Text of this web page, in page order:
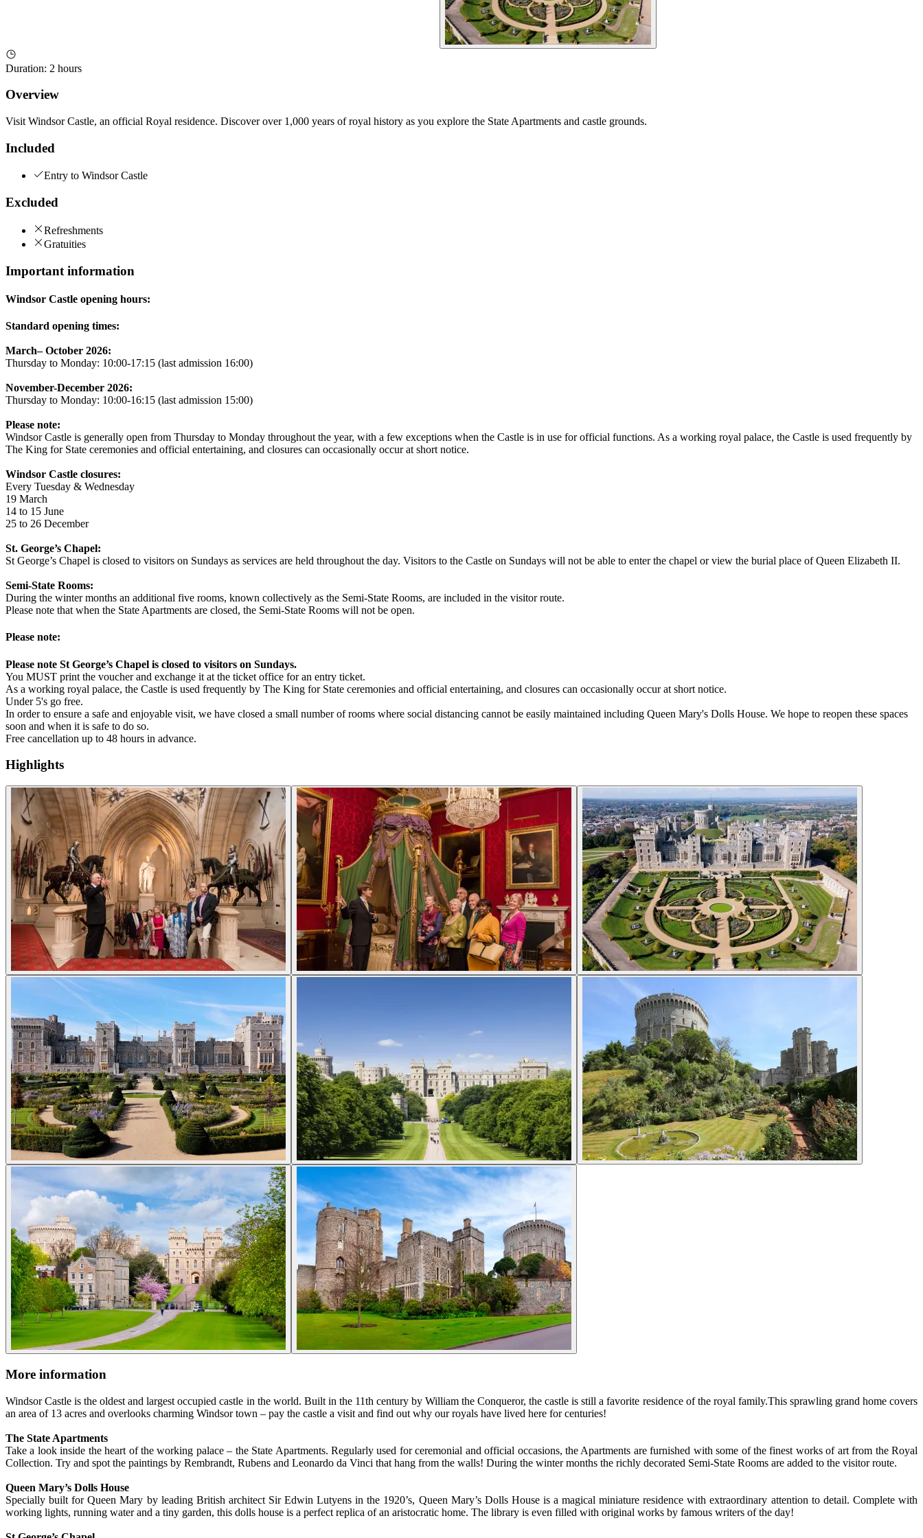
Duration: 2 hours
Overview
Visit Windsor Castle, an official Royal residence. Discover over 1,000 years of royal history as you explore the State Apartments and castle grounds.
Included
Entry to Windsor Castle
Excluded
Refreshments
Gratuities
Important information
Windsor Castle opening hours:
Standard opening times:
March– October 2026:
Thursday to Monday: 10:00-17:15 (last admission 16:00)
November-December 2026:
Thursday to Monday: 10:00-16:15 (last admission 15:00)
Please note:
Windsor Castle is generally open from Thursday to Monday throughout the year, with a few exceptions when the Castle is in use for official functions. As a working royal palace, the Castle is used frequently by
The King for State ceremonies and official entertaining, and closures can occasionally occur at short notice.
Windsor Castle closures:
Every Tuesday & Wednesday
19 March
14 to 15 June
25 to 26 December
St. George’s Chapel:
St George’s Chapel is closed to visitors on Sundays as services are held throughout the day. Visitors to the Castle on Sundays will not be able to enter the chapel or view the burial place of Queen Elizabeth II.
Semi-State Rooms:
During the winter months an additional five rooms, known collectively as the Semi-State Rooms, are included in the visitor route.
Please note that when the State Apartments are closed, the Semi-State Rooms will not be open.
Please note:
Please note St George’s Chapel is closed to visitors on Sundays.
You MUST print the voucher and exchange it at the ticket office for an entry ticket.
As a working royal palace, the Castle is used frequently by The King for State ceremonies and official entertaining, and closures can occasionally occur at short notice.
Under 5's go free.
In order to ensure a safe and enjoyable visit, we have closed a small number of rooms where social distancing cannot be easily maintained including Queen Mary's Dolls House. We hope to reopen these spaces
soon and when it is safe to do so.
Free cancellation up to 48 hours in advance.
Highlights
More information
Windsor Castle is the oldest and largest occupied castle in the world. Built in the 11th century by William the Conqueror, the castle is still a favorite residence of the royal family.This sprawling grand home covers
an area of 13 acres and overlooks charming Windsor town – pay the castle a visit and find out why our royals have lived here for centuries!
The State Apartments
Take a look inside the heart of the working palace – the State Apartments. Regularly used for ceremonial and official occasions, the Apartments are furnished with some of the finest works of art from the Royal
Collection. Try and spot the paintings by Rembrandt, Rubens and Leonardo da Vinci that hang from the walls! During the winter months the richly decorated Semi-State Rooms are added to the visitor route.
Queen Mary’s Dolls House
Specially built for Queen Mary by leading British architect Sir Edwin Lutyens in the 1920’s, Queen Mary’s Dolls House is a magical miniature residence with extraordinary attention to detail. Complete with
working lights, running water and a tiny garden, this dolls house is a perfect replica of an aristocratic home. The library is even filled with original works by famous writers of the day!